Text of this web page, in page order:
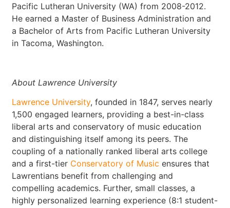
Pacific Lutheran University (WA) from 2008-2012.
He earned a Master of Business Administration and
a Bachelor of Arts from Pacific Lutheran University
in Tacoma, Washington.
About Lawrence University
Lawrence University, founded in 1847, serves nearly
1,500 engaged learners, providing a best-in-class
liberal arts and conservatory of music education
and distinguishing itself among its peers. The
coupling of a nationally ranked liberal arts college
and a first-tier Conservatory of Music ensures that
Lawrentians benefit from challenging and
compelling academics. Further, small classes, a
highly personalized learning experience (8:1 student-